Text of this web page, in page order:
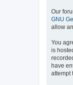
Our
GNU
allow
You
is
have
attempt